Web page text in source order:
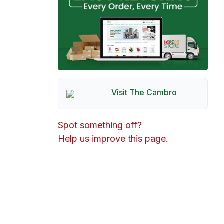
Visit The Cambro
Spot something off?
Help us improve this page.